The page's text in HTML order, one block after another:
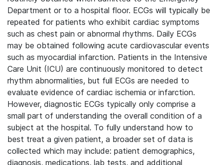
Department or to a hospital floor. ECGs will typically be
repeated for patients who exhibit cardiac symptoms
such as chest pain or abnormal rhythms. Daily ECGs
may be obtained following acute cardiovascular events
such as myocardial infarction. Patients in the Intensive
Care Unit (ICU) are continuously monitored to detect
rhythm abnormalities, but full ECGs are needed to
evaluate evidence of cardiac ischemia or infarction.
However, diagnostic ECGs typically only comprise a
small part of understanding the overall condition of a
subject at the hospital. To fully understand how to
best treat a given patient, a broader set of data is
collected which may include: patient demographics,
diagnosis, medications, lab tests, and additional